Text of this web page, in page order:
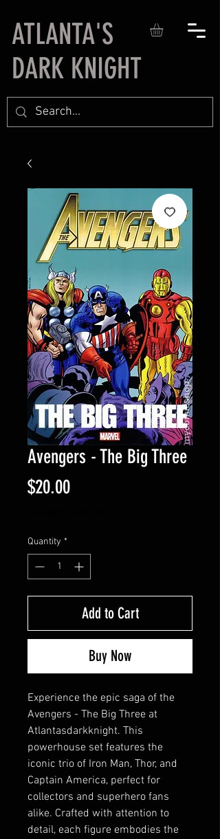
ATLANTA'S
DARK KNIGHT
Avengers - The Big Three
$20.00Price
Quantity *
Add to Cart
Buy Now
Experience the epic saga of the
Avengers - The Big Three at
Atlantasdarkknight. This
powerhouse set features the
iconic trio of Iron Man, Thor, and
Captain America, perfect for
collectors and superhero fans
alike. Crafted with attention to
detail, each figure embodies the